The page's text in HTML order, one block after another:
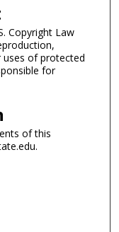
Copyright Law
uses of protected
for
of this